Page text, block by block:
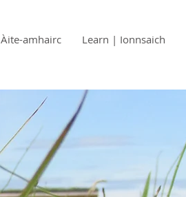
amhairc Learn | Ionnsaich